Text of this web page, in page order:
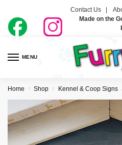
Contact Us |
Made on the
MENU
Home / Shop / Kennel & Coop Signs